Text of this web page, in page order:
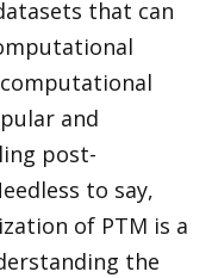
that can
and
post-
to say,
of PTM is a
the